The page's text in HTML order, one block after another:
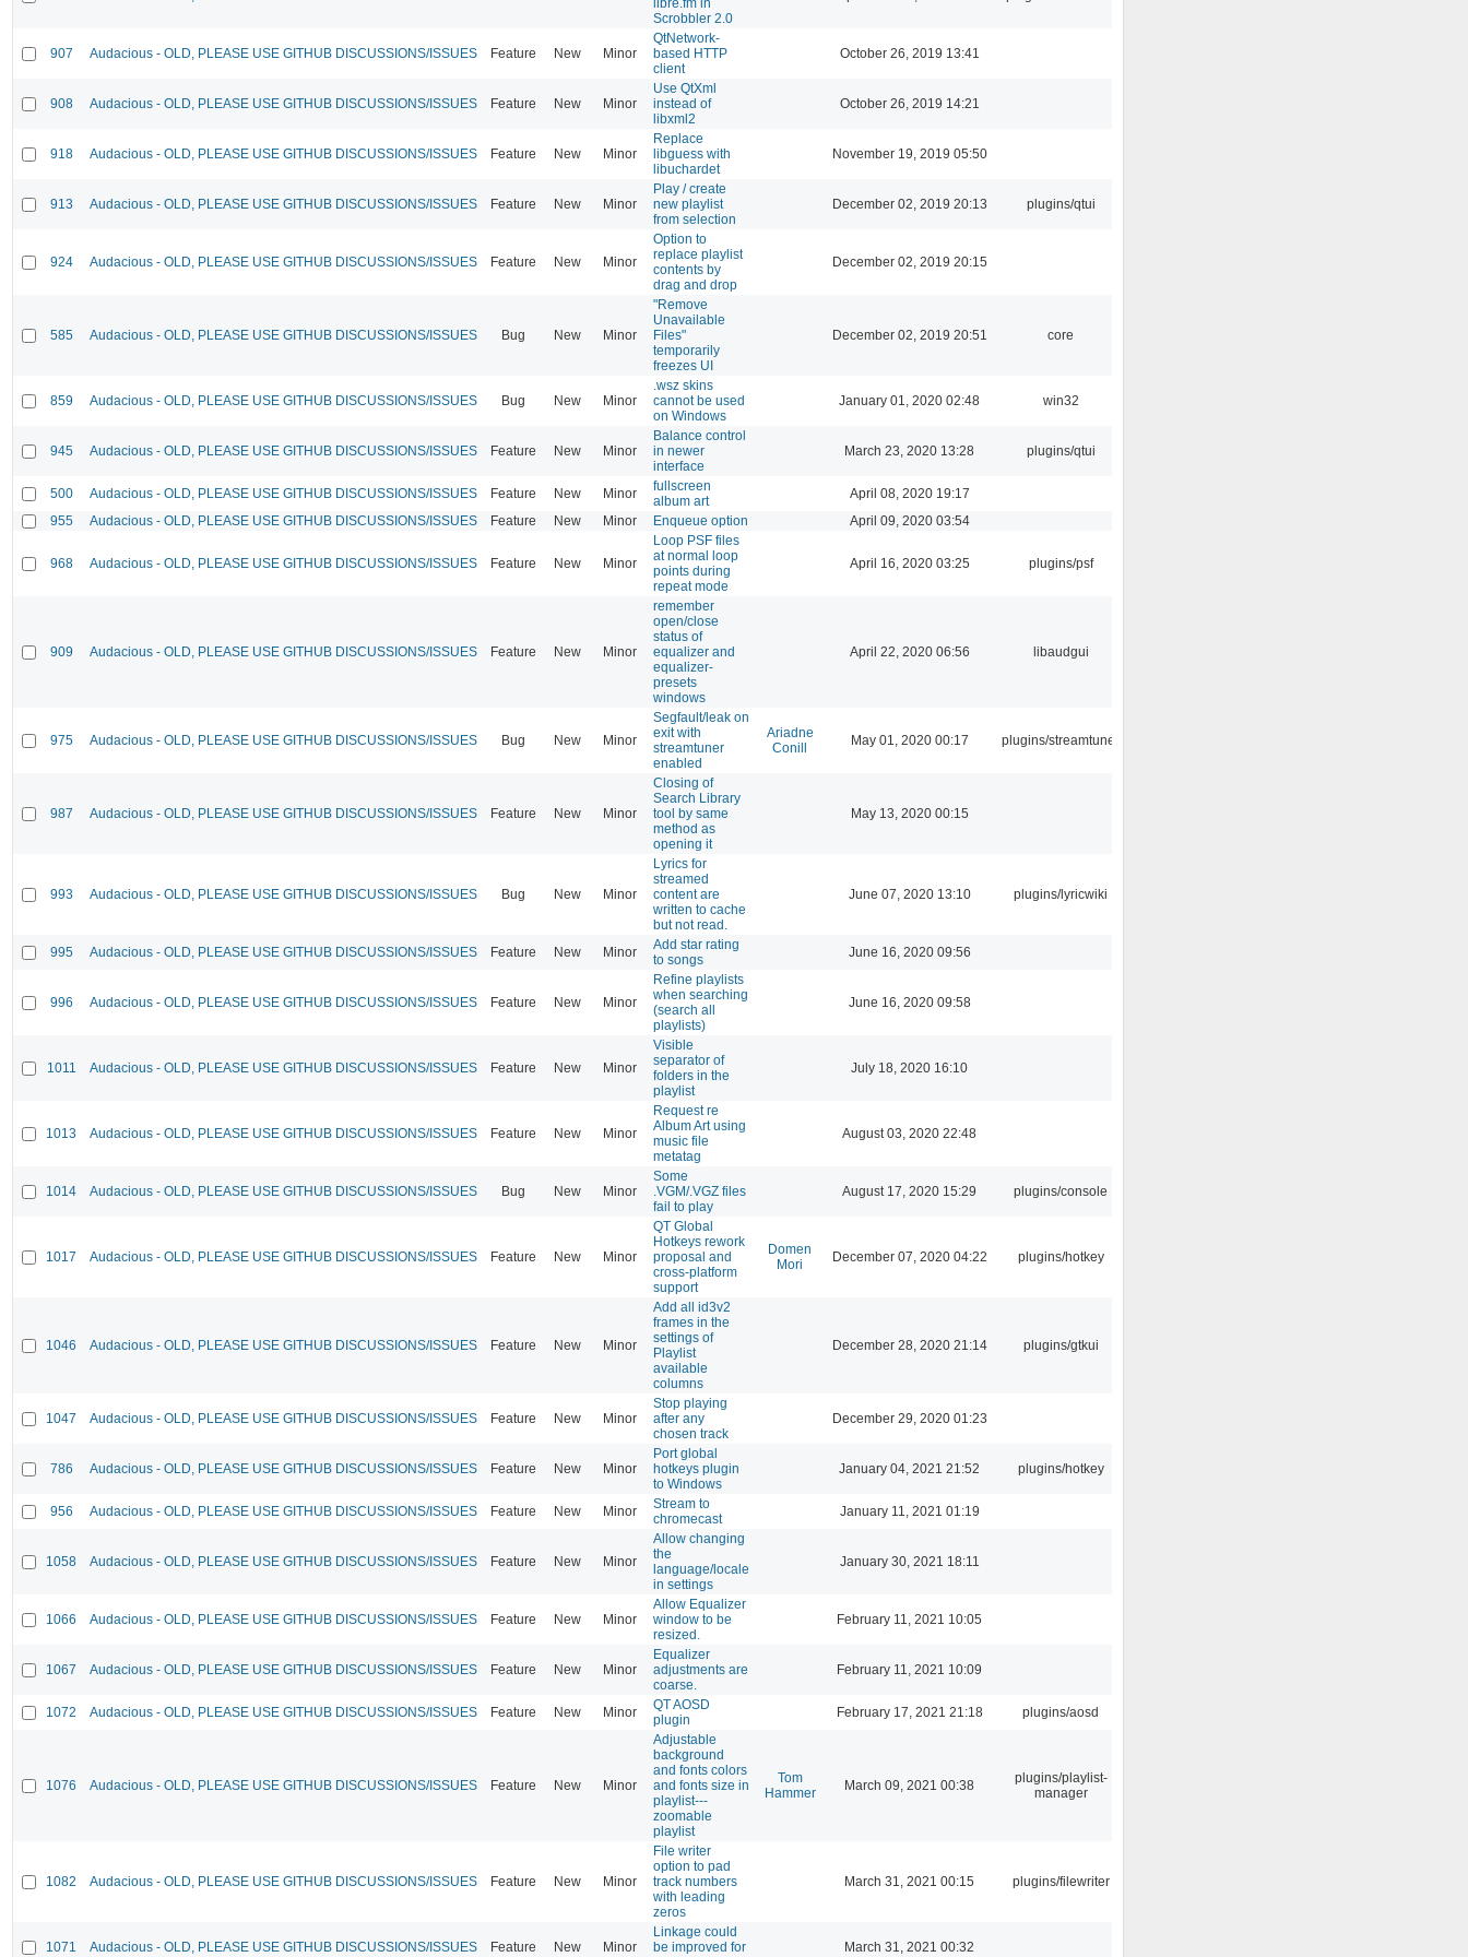
Scrobbler 2.0
907 Audacious - OLD, PLEASE USE GITHUB DISCUSSIONS/ISSUES Feature New Minor
QtNetwork-
based HTTP
client
October 26, 2019 13:41
908 Audacious - OLD, PLEASE USE GITHUB DISCUSSIONS/ISSUES Feature New Minor
Use QtXml
instead of
libxml2
October 26, 2019 14:21
918 Audacious - OLD, PLEASE USE GITHUB DISCUSSIONS/ISSUES Feature New Minor
Replace
libguess with
libuchardet
November 19, 2019 05:50
913 Audacious - OLD, PLEASE USE GITHUB DISCUSSIONS/ISSUES Feature New Minor
Play / create
new playlist
from selection
December 02, 2019 20:13 plugins/qtui
924 Audacious - OLD, PLEASE USE GITHUB DISCUSSIONS/ISSUES Feature New Minor
Option to
replace playlist
contents by
drag and drop
December 02, 2019 20:15
585 Audacious - OLD, PLEASE USE GITHUB DISCUSSIONS/ISSUES Bug New Minor
"Remove
Unavailable
Files"
temporarily
freezes UI
December 02, 2019 20:51 core
859 Audacious - OLD, PLEASE USE GITHUB DISCUSSIONS/ISSUES Bug New Minor
.wsz skins
cannot be used
on Windows
January 01, 2020 02:48 win32
945 Audacious - OLD, PLEASE USE GITHUB DISCUSSIONS/ISSUES Feature New Minor
Balance control
in newer
interface
March 23, 2020 13:28 plugins/qtui
500 Audacious - OLD, PLEASE USE GITHUB DISCUSSIONS/ISSUES Feature New Minor
fullscreen
album art
April 08, 2020 19:17
955
Audacious - OLD, PLEASE USE GITHUB DISCUSSIONS/ISSUES Feature New Minor Enqueue option April 09, 2020 03:54
968 Audacious - OLD, PLEASE USE GITHUB DISCUSSIONS/ISSUES Feature New Minor
Loop PSF files
at normal loop
points during
repeat mode
April 16, 2020 03:25 plugins/psf
909 Audacious - OLD, PLEASE USE GITHUB DISCUSSIONS/ISSUES Feature New Minor
remember
open/close
status of
equalizer and
equalizer-
presets
windows
April 22, 2020 06:56 libaudgui
975 Audacious - OLD, PLEASE USE GITHUB DISCUSSIONS/ISSUES Bug New Minor
Segfault/leak on
exit with
streamtuner
enabled
Ariadne
Conill
May 01, 2020 00:17 plugins/streamtuner
987 Audacious - OLD, PLEASE USE GITHUB DISCUSSIONS/ISSUES Feature New Minor
Closing of
Search Library
tool by same
method as
opening it
May 13, 2020 00:15
993 Audacious - OLD, PLEASE USE GITHUB DISCUSSIONS/ISSUES Bug New Minor
Lyrics for
streamed
content are
written to cache
but not read.
June 07, 2020 13:10 plugins/lyricwiki
995 Audacious - OLD, PLEASE USE GITHUB DISCUSSIONS/ISSUES Feature New Minor
Add star rating
to songs
June 16, 2020 09:56
996 Audacious - OLD, PLEASE USE GITHUB DISCUSSIONS/ISSUES Feature New Minor
Refine playlists
when searching
(search all
playlists)
June 16, 2020 09:58
1011 Audacious - OLD, PLEASE USE GITHUB DISCUSSIONS/ISSUES Feature New Minor
Visible
separator of
folders in the
playlist
July 18, 2020 16:10
1013 Audacious - OLD, PLEASE USE GITHUB DISCUSSIONS/ISSUES Feature New Minor
Request re
Album Art using
music file
metatag
August 03, 2020 22:48
1014 Audacious - OLD, PLEASE USE GITHUB DISCUSSIONS/ISSUES Bug New Minor
Some
.VGM/.VGZ files
fail to play
August 17, 2020 15:29 plugins/console
1017 Audacious - OLD, PLEASE USE GITHUB DISCUSSIONS/ISSUES Feature New Minor
QT Global
Hotkeys rework
proposal and
cross-platform
support
Domen
Mori
December 07, 2020 04:22 plugins/hotkey
1046 Audacious - OLD, PLEASE USE GITHUB DISCUSSIONS/ISSUES Feature New Minor
Add all id3v2
frames in the
settings of
Playlist
available
columns
December 28, 2020 21:14 plugins/gtkui
1047 Audacious - OLD, PLEASE USE GITHUB DISCUSSIONS/ISSUES Feature New Minor
Stop playing
after any
chosen track
December 29, 2020 01:23
786 Audacious - OLD, PLEASE USE GITHUB DISCUSSIONS/ISSUES Feature New Minor
Port global
hotkeys plugin
to Windows
January 04, 2021 21:52 plugins/hotkey
956 Audacious - OLD, PLEASE USE GITHUB DISCUSSIONS/ISSUES Feature New Minor
Stream to
chromecast
January 11, 2021 01:19
1058 Audacious - OLD, PLEASE USE GITHUB DISCUSSIONS/ISSUES Feature New Minor
Allow changing
the
language/locale
in settings
January 30, 2021 18:11
1066 Audacious - OLD, PLEASE USE GITHUB DISCUSSIONS/ISSUES Feature New Minor
Allow Equalizer
window to be
resized.
February 11, 2021 10:05
1067 Audacious - OLD, PLEASE USE GITHUB DISCUSSIONS/ISSUES Feature New Minor
Equalizer
adjustments are
coarse.
February 11, 2021 10:09
1072 Audacious - OLD, PLEASE USE GITHUB DISCUSSIONS/ISSUES Feature New Minor
QT AOSD
plugin
February 17, 2021 21:18 plugins/aosd
1076 Audacious - OLD, PLEASE USE GITHUB DISCUSSIONS/ISSUES Feature New Minor
Adjustable
background
and fonts colors
and fonts size in
playlist---
zoomable
playlist
Tom
Hammer
March 09, 2021 00:38
plugins/playlist-
manager
1082 Audacious - OLD, PLEASE USE GITHUB DISCUSSIONS/ISSUES Feature New Minor
File writer
option to pad
track numbers
with leading
zeros
March 31, 2021 00:15 plugins/filewriter
1071 Audacious - OLD, PLEASE USE GITHUB DISCUSSIONS/ISSUES Feature New Minor
Linkage could
be improved for
March 31, 2021 00:32